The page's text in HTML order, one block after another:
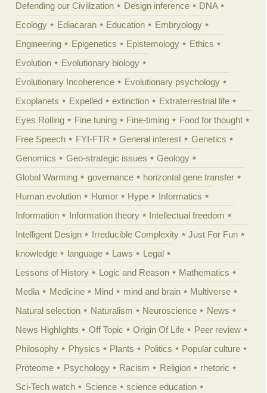
Defending our Civilization
Design inference
DNA
Ecology
Ediacaran Education
Embryology
Engineering
Epigenetics Epistemology
Ethics
Evolution
Evolutionary biology
Evolutionary Incoherence
Evolutionary psychology
Exoplanets
Expelled extinction
Extraterrestrial life
Eyes Rolling
Fine tuning Fine-timing
Food for thought
Free Speech
FYI-FTR General interest
Genetics
Genomics
Geo-strategic issues
Geology
Global Warming
governance
horizontal gene transfer
Human evolution
Humor Hype
Informatics
Information
Information theory
Intellectual freedom
Intelligent Design
Irreducible Complexity
Just For Fun
knowledge
language Laws
Legal
Lessons of History
Logic and Reason
Mathematics
Media
Medicine Mind mind and brain
Multiverse
Natural selection
Naturalism Neuroscience
News
News Highlights
Off Topic Origin Of Life
Peer review
Philosophy
Physics Plants Politics
Popular culture
Proteome
Psychology Racism Religion
rhetoric
Sci-Tech watch
Science
science education